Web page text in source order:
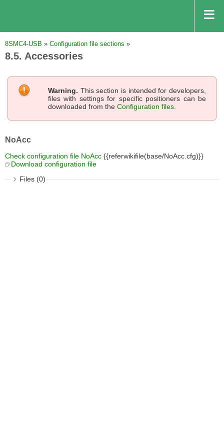
8SMC4-USB » Configuration file sections »
8.5. Accessories
Warning. This section is intended for developers,
files with settings for specific positioners can be
downloaded from the Configuration files.
NoAcc
Check configuration file NoAcc {{referwikifile(base/NoAcc.cfg)}}
Download configuration file
Files (0)